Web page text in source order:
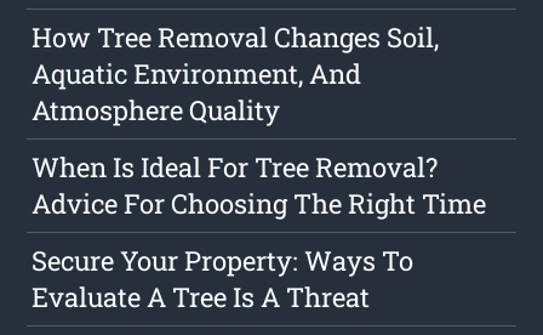
How Tree Removal Changes Soil,
Aquatic Environment, And
Atmosphere Quality
When Is Ideal For Tree Removal?
Advice For Choosing The Right Time
Secure Your Property: Ways To
Evaluate A Tree Is A Threat